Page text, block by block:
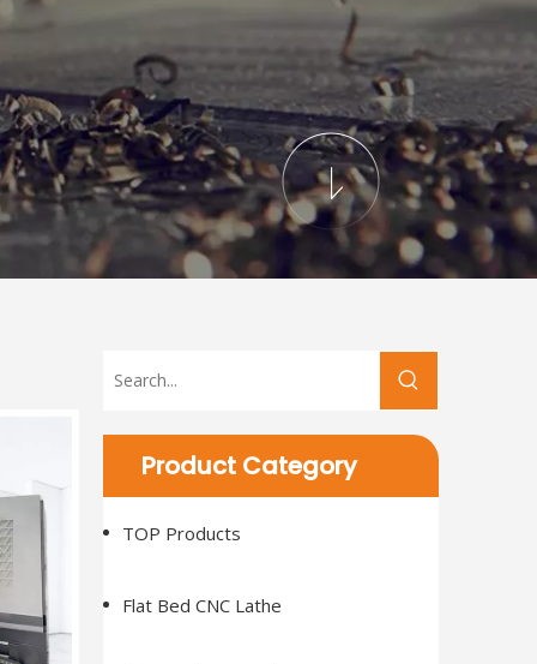
Product Category
TOP Products
Flat Bed CNC Lathe